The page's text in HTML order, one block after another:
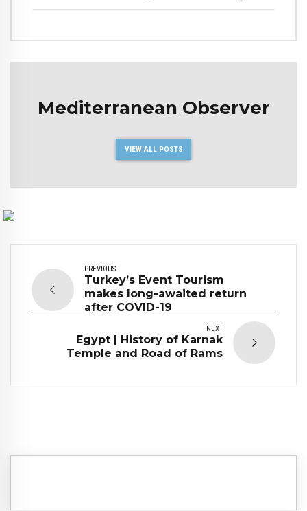
Mediterranean Observer
VIEW ALL POSTS
PREVIOUS
Turkey’s Event Tourism
makes long-awaited return
after COVID-19
NEXT
Egypt | History of Karnak
Temple and Road of Rams